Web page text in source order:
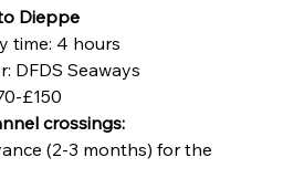
Dieppe
time: 4 hours
DFDS Seaways
£150
crossings:
(2-3 months) for the